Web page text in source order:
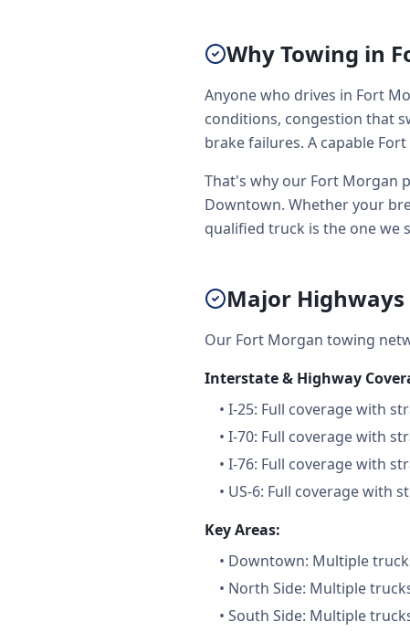
Why Towing in
Anyone who drives in Fort
conditions, congestion that
brake failures. A capable
That's why our Fort Morgan
Downtown. Whether your
qualified truck is the one we
Major Highways
Our Fort Morgan towing
Interstate & Highway
• I-25: Full coverage with
• I-70: Full coverage with
• I-76: Full coverage with
• US-6: Full coverage with
Key Areas:
• Downtown: Multiple
• North Side: Multiple
• South Side: Multiple